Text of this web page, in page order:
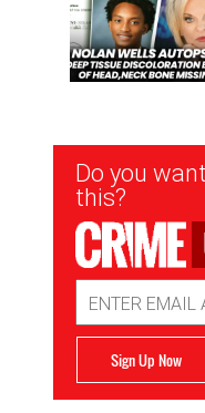
Newsletter
Signup
Do you
this?
Address
Sign Up Now